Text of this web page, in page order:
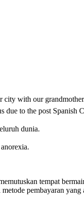
with our
due to the post Spanish
dunia.
tempat
pembayaran yang